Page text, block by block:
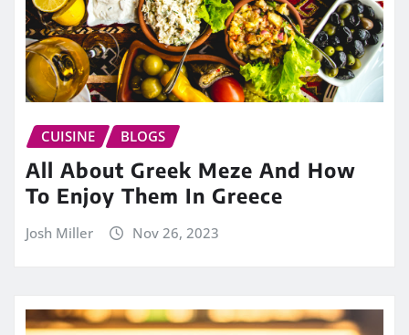
CUISINE BLOGS
All About Greek Meze And How
To Enjoy Them In Greece
Josh Miller Nov 26, 2023